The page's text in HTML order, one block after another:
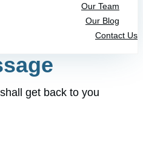
Our Team
Our Blog
Contact Us
get back to you